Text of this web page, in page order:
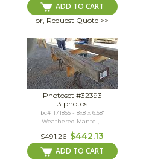
ADD TO CART
or, Request Quote >>
Photoset #32393
3 photos
bc# 171855 - 8x8 x 6.58'
Weathered Mantel,...
$491.26 $442.13
ADD TO CART